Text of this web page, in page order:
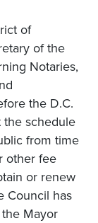
of
of the
Notaries,
the D.C.
the schedule
from time
other fee
or renew
Council has
Mayor